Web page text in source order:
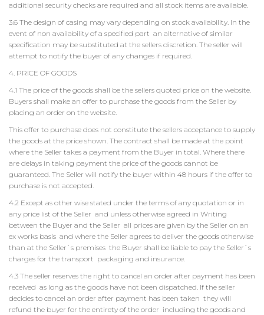
additional security checks are required and all stock items are available.
3.6 The design of casing may vary depending on stock availability. In the
event of non availability of a specified part an alternative of similar
specification may be substituted at the sellers discretion. The seller will
attempt to notify the buyer of any changes if required.
4. PRICE OF GOODS
4.1 The price of the goods shall be the sellers quoted price on the website.
Buyers shall make an offer to purchase the goods from the Seller by
placing an order on the website.
This offer to purchase does not constitute the sellers acceptance to supply
the goods at the price shown. The contract shall be made at the point
where the Seller takes a payment from the Buyer in total. Where there
are delays in taking payment the price of the goods cannot be
guaranteed. The Seller will notify the buyer within 48 hours if the offer to
purchase is not accepted.
4.2 Except as other wise stated under the terms of any quotation or in
any price list of the Seller and unless otherwise agreed in Writing
between the Buyer and the Seller all prices are given by the Seller on an
ex works basis and where the Seller agrees to deliver the goods otherwise
than at the Seller`s premises the Buyer shall be liable to pay the Seller`s
charges for the transport packaging and insurance.
4.3 The seller reserves the right to cancel an order after payment has been
received as long as the goods have not been dispatched. If the seller
decides to cancel an order after payment has been taken they will
refund the buyer for the entirety of the order including the goods and